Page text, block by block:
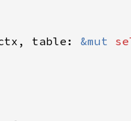
table: &mut